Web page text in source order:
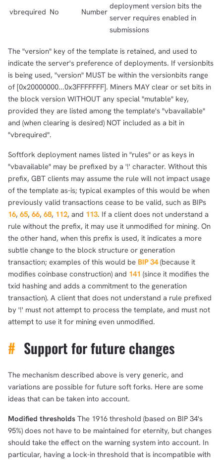
vbrequired No Number
deployment version bits the
server requires enabled in
submissions
The "version" key of the template is retained, and used to
indicate the server's preference of deployments. If versionbits
is being used, "version" MUST be within the versionbits range
of [0x20000000...0x3FFFFFFF]. Miners MAY clear or set bits in
the block version WITHOUT any special "mutable" key,
provided they are listed among the template's "vbavailable"
and (when clearing is desired) NOT included as a bit in
"vbrequired".
Softfork deployment names listed in "rules" or as keys in
"vbavailable" may be prefixed by a '!' character. Without this
prefix, GBT clients may assume the rule will not impact usage
of the template as-is; typical examples of this would be when
previously valid transactions cease to be valid, such as BIPs
16, 65, 66, 68, 112, and 113. If a client does not understand a
rule without the prefix, it may use it unmodified for mining. On
the other hand, when this prefix is used, it indicates a more
subtle change to the block structure or generation
transaction; examples of this would be BIP 34(because it
modifies coinbase construction) and 141 (since it modifies the
txid hashing and adds a commitment to the generation
transaction). A client that does not understand a rule prefixed
by '!' must not attempt to process the template, and must not
attempt to use it for mining even unmodified.
# Support for future changes
The mechanism described above is very generic, and
variations are possible for future soft forks. Here are some
ideas that can be taken into account.
Modified thresholds The 1916 threshold (based on BIP 34's
95%) does not have to be maintained for eternity, but changes
should take the effect on the warning system into account. In
particular, having a lock-in threshold that is incompatible with